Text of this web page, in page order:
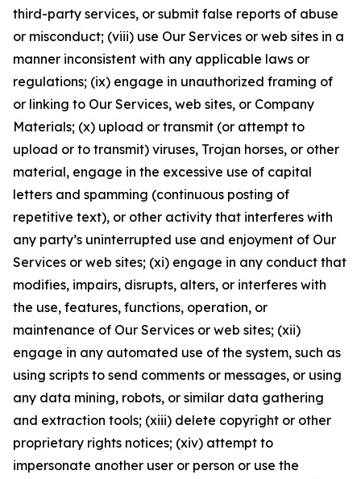
third-party services, or submit false reports of abuse
or misconduct; (viii) use Our Services or web sites in a
manner inconsistent with any applicable laws or
regulations; (ix) engage in unauthorized framing of
or linking to Our Services, web sites, or Company
Materials; (x) upload or transmit (or attempt to
upload or to transmit) viruses, Trojan horses, or other
material, engage in the excessive use of capital
letters and spamming (continuous posting of
repetitive text), or other activity that interferes with
any party’s uninterrupted use and enjoyment of Our
Services or web sites; (xi) engage in any conduct that
modifies, impairs, disrupts, alters, or interferes with
the use, features, functions, operation, or
maintenance of Our Services or web sites; (xii)
engage in any automated use of the system, such as
using scripts to send comments or messages, or using
any data mining, robots, or similar data gathering
and extraction tools; (xiii) delete copyright or other
proprietary rights notices; (xiv) attempt to
impersonate another user or person or use the